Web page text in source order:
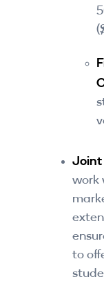
Joint
work
to